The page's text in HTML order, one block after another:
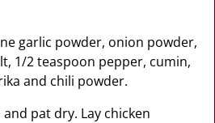
garlic powder, onion powder,
1/2 teaspoon pepper, cumin,
and chili powder.
pat dry. Lay chicken